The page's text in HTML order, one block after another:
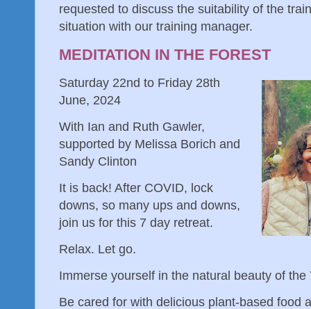
requested to discuss the suitability of the
situation with our training manager.
MEDITATION IN THE FOREST
Saturday 22nd to Friday 28th
June, 2024
With Ian and Ruth Gawler,
supported by Melissa Borich and
Sandy Clinton
It is back! After COVID, lock
downs, so many ups and downs,
join us for this 7 day retreat.
Relax. Let go.
Immerse yourself in the natural beauty of
Be cared for with delicious plant-based food